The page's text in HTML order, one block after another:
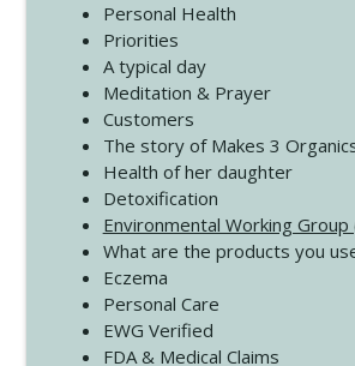
4139 Boost Your Best
Create Your Now with Kristianne Wargo
4138 When Trying Harder
Create Your Now with Kristianne Wargo
4137 Don't Be Afraid
Create Your Now with Kristianne Wargo
Personal Health
Priorities
A typical day
Meditation & Prayer
Customers
The story of Makes 3
Health of her daughter
Detoxification
Environmental Working Group
What are the products you
Eczema
Personal Care
EWG Verified
FDA & Medical Claims